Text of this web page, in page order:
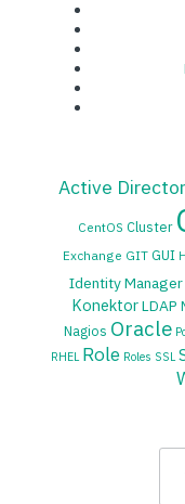
Active
CentOS Cluster
Exchange GIT GUI
Identity Manager
KonektorLDAP
Nagios Oracle
RHEL Role Roles SSL